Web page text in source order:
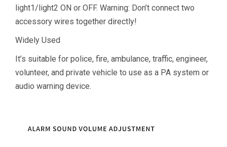
light1/light2 ON or OFF. Warning: Don’t connect two
accessory wires together directly!
Widely Used
It’s suitable for police, fire, ambulance, traffic, engineer,
volunteer, and private vehicle to use as a PA system or
audio warning device.